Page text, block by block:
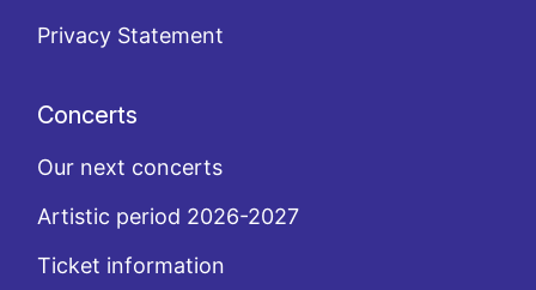
Privacy Statement
Concerts
Our next concerts
Artistic period 2026-2027
Ticket information